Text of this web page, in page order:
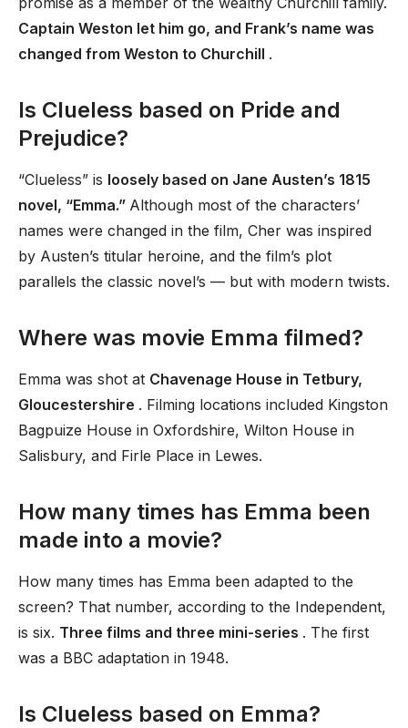
Captain Weston let him go, and Frank’s name was
changed from Weston to Churchill .
Is Clueless based on Pride and
Prejudice?
“Clueless” is loosely based on Jane Austen’s 1815
novel, “Emma.” Although most of the characters’
names were changed in the film, Cher was inspired
by Austen’s titular heroine, and the film’s plot
parallels the classic novel’s — but with modern twists.
Where was movie Emma filmed?
Emma was shot at Chavenage House in Tetbury,
Gloucestershire . Filming locations included Kingston
Bagpuize House in Oxfordshire, Wilton House in
Salisbury, and Firle Place in Lewes.
How many times has Emma been
made into a movie?
How many times has Emma been adapted to the
screen? That number, according to the Independent,
is six. Three films and three mini-series . The first
was a BBC adaptation in 1948.
Is Clueless based on Emma?